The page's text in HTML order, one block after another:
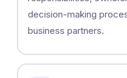
decision-making
business partners.